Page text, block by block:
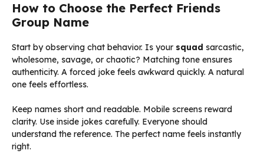
How to Choose the Perfect Friends
Group Name
Start by observing chat behavior. Is your squad sarcastic,
wholesome, savage, or chaotic? Matching tone ensures
authenticity. A forced joke feels awkward quickly. A natural
one feels effortless.
Keep names short and readable. Mobile screens reward
clarity. Use inside jokes carefully. Everyone should
understand the reference. The perfect name feels instantly
right.